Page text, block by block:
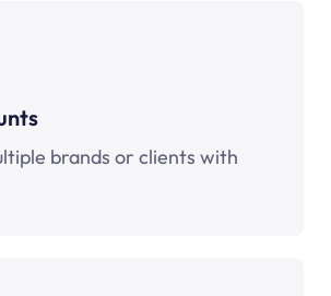
brands or clients with